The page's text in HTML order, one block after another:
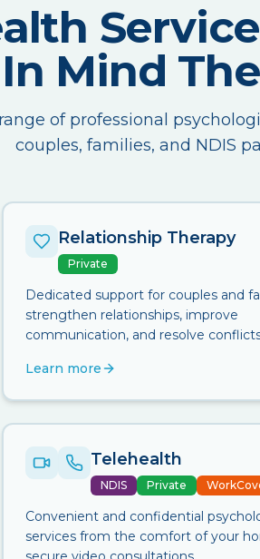
In Mind
of professional
couples, families, and NDIS
Relationship Therapy
Private
Dedicated support for couples and
strengthen relationships, improve
communication, and resolve
Learn more
Telehealth
NDIS Private
Convenient and confidential
services from the comfort of your